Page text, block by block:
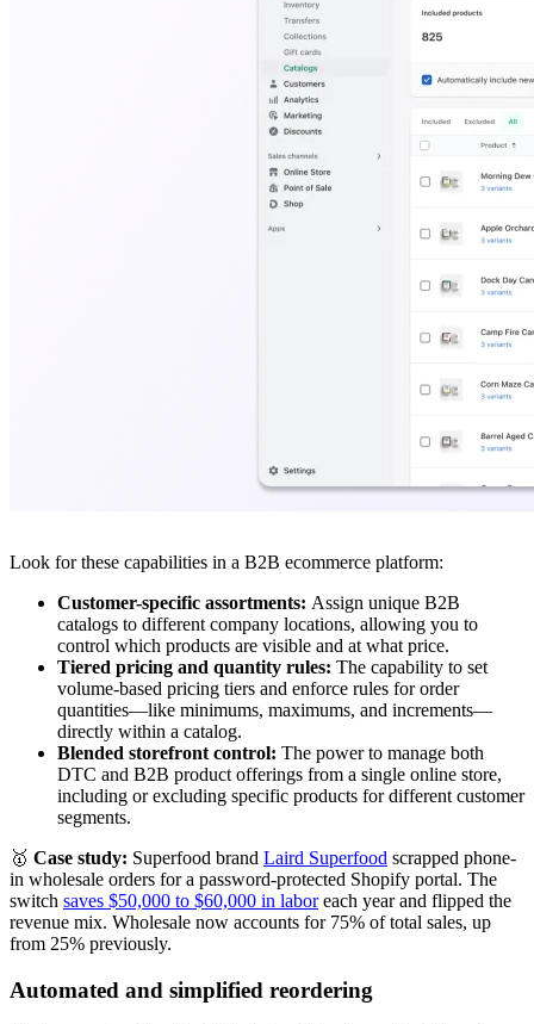
Look for these capabilities in a B2B ecommerce platform:
Customer-specific assortments: Assign unique B2B
catalogs to different company locations, allowing you to
control which products are visible and at what price.
Tiered pricing and quantity rules: The capability to set
volume-based pricing tiers and enforce rules for order
quantities—like minimums, maximums, and increments—
directly within a catalog.
Blended storefront control: The power to manage both
DTC and B2B product offerings from a single online store,
including or excluding specific products for different customer
segments.
🥇 Case study: Superfood brand Laird Superfood scrapped phone-
in wholesale orders for a password-protected Shopify portal. The
switch saves $50,000 to $60,000 in laboreach year and flipped the
revenue mix. Wholesale now accounts for 75% of total sales, up
from 25% previously.
Automated and simplified reordering